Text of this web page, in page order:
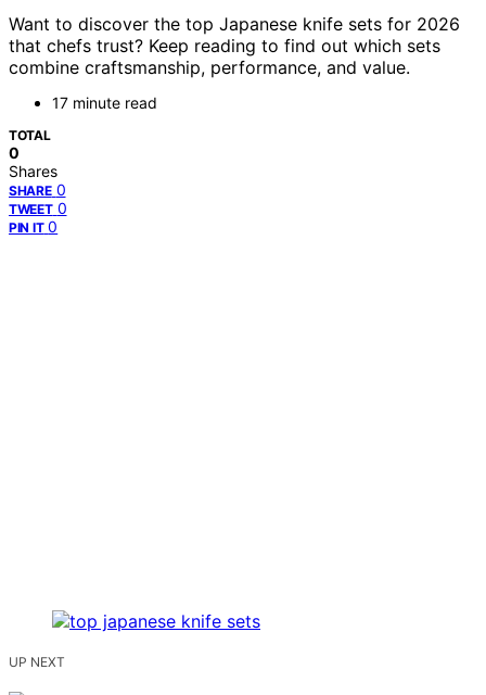
Want to discover the top Japanese knife sets for 2026
that chefs trust? Keep reading to find out which sets
combine craftsmanship, performance, and value.
17 minute read
TOTAL
0
Shares
SHARE 0
TWEET 0
PIN IT 0
UP NEXT